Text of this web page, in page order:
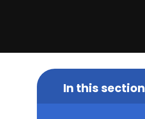
In this section